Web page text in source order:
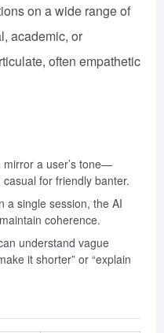
on a wide range of
academic, or
often empathetic
mirror a user’s tone—
for friendly banter.
a single session, the AI
coherence.
understand vague
it shorter” or “explain